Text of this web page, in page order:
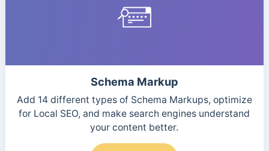
Schema Markup
Add 14 different types of Schema Markups, optimize
for Local SEO, and make search engines understand
your content better.